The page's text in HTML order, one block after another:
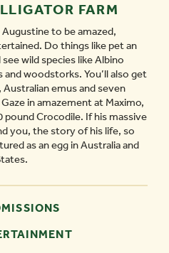
FARM
to be amazed,
Do things like pet an
wild species like Albino
woodstorks. You’ll also get
emus and seven
in amazement at Maximo,
Crocodile. If his massive
you, the story of his life, so
as an egg in Australia and